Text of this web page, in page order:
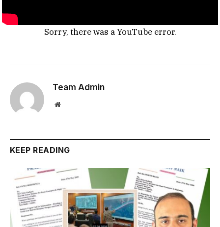
Sorry, there was a YouTube error.
Team Admin
Website
KEEP READING